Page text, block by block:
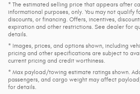
* The estimated selling price that appears after
informational purposes, only. You may not qualify
discounts, or financing. Offers, incentives,
expiration and other restrictions. See dealer for
details.
* Images, prices, and options shown, including
pricing and other specifications are subject to
current pricing and credit worthiness.
* Max payload/towing estimate ratings shown.
passengers, and cargo weight may affect
for details.